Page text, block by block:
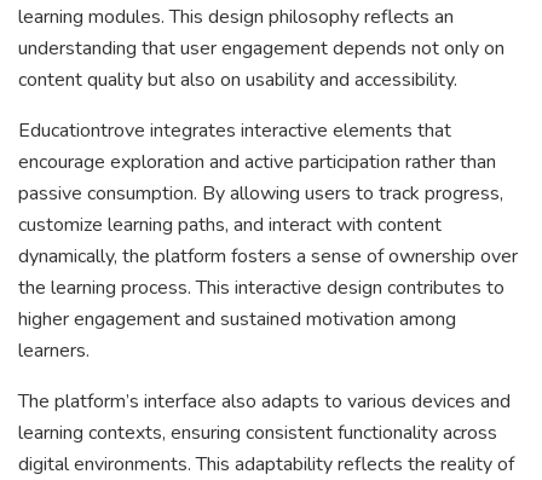
learning modules. This design philosophy reflects an
understanding that user engagement depends not only on
content quality but also on usability and accessibility.
Educationtrove integrates interactive elements that
encourage exploration and active participation rather than
passive consumption. By allowing users to track progress,
customize learning paths, and interact with content
dynamically, the platform fosters a sense of ownership over
the learning process. This interactive design contributes to
higher engagement and sustained motivation among
learners.
The platform’s interface also adapts to various devices and
learning contexts, ensuring consistent functionality across
digital environments. This adaptability reflects the reality of